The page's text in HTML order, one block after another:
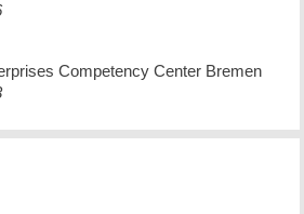
Competency Center Bremen